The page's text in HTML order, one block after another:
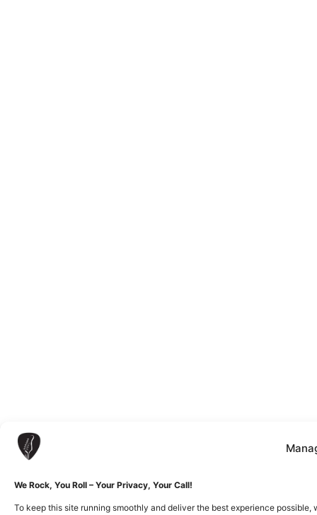
We Rock, You Roll – Your Privacy, Your Call!
To keep this site running smoothly and deliver the best experience